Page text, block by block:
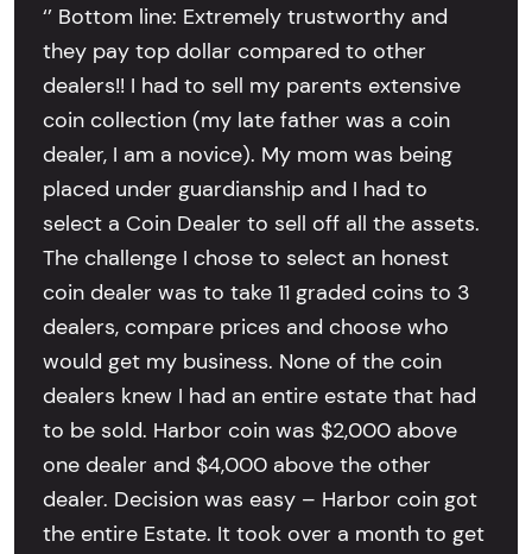
‘’ Bottom line: Extremely trustworthy and
they pay top dollar compared to other
dealers!! I had to sell my parents extensive
coin collection (my late father was a coin
dealer, I am a novice). My mom was being
placed under guardianship and I had to
select a Coin Dealer to sell off all the assets.
The challenge I chose to select an honest
coin dealer was to take 11 graded coins to 3
dealers, compare prices and choose who
would get my business. None of the coin
dealers knew I had an entire estate that had
to be sold. Harbor coin was $2,000 above
one dealer and $4,000 above the other
dealer. Decision was easy – Harbor coin got
the entire Estate. It took over a month to get